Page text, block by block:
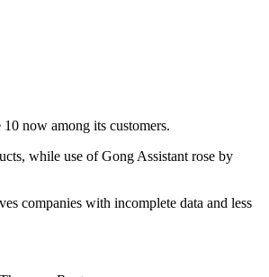
now among its customers.
while use of Gong Assistant rose by
companies with incomplete data and less